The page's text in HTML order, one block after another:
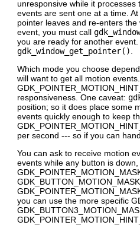
unresponsive while it
events are sent one at a time.
pointer leaves and re-enters
event, you must call
you are ready for another
gdk_window_get_pointer()
Which mode you choose
will want to get all motion
responsiveness. One caveat:
position; so it does place some
events quickly enough to keep
per second --- so if you can
You can ask to receive motion
events while any button is
GDK_BUTTON_MOTION_MASK
you can use the more specific